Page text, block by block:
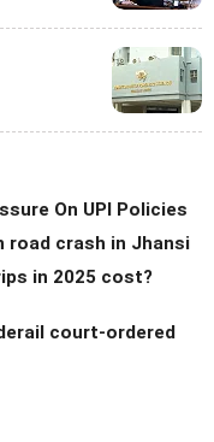
On UPI Policies
road crash in Jhansi
in 2025 cost?
court-ordered